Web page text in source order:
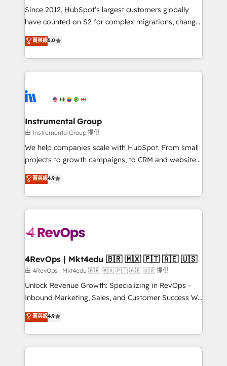
weeks, with workflows built around your business,
not a template. ➤ Migration: Move from any legacy
CRM. Zero downtime, full data integrity. ➤
Implementation: Configure HubSpot to run your
revenue process. Sales, marketing, and service wired
Ongoing Management: Monthly tune-ups, feature
rollouts, adoption coaching. Buying HubSpot,
built for the work.
Since 2012, HubSpot’s largest customers globally
have counted on S2 for complex migrations, change
management, systems integration, and creative
solutions that deliver measurable impact and
transform brand experiences As one of the few full-
service creative agencies in the HubSpot
winning design to build scalable, globally
marketing campaigns, & RevOps frameworks that
fuel long-term success We connect the entire
customer lifecycle through seamless integrations,
ensure long-term adoption with change-
and service to drive sustainable growth With 6 key
HubSpot accreditations and experience across
teams has worked with clients just like you Let’s
explore whether S2 is the partner you’ve been
looking for...and get your next big initiative moving!
菁英級5.0
Instrumental Group
由 Instrumental Group 提供
We help companies scale with HubSpot. From small
projects to growth campaigns, to CRM and websites.
Hire an agency that's experienced in every inch of
HubSpot and willing to work hand-in-hand with your
team to simplify the complex and build a better
experience for your team and customers.
菁英級4.9
4RevOps | Mkt4edu 🇧🇷 🇲🇽 🇵🇹 🇦🇪 🇺🇸
由 4RevOps | Mkt4edu 🇧🇷 🇲🇽 🇵🇹 🇦🇪 🇺🇸 提供
Unlock Revenue Growth: Specializing in RevOps -
Inbound Marketing, Sales, and Customer Success We
specialize in driving revenue growth for companies
across industries through tailored marketing, sales,
and customer success strategies, utilizing RevOps
methodologies. As Latin America's largest HubSpot
菁英級4.9